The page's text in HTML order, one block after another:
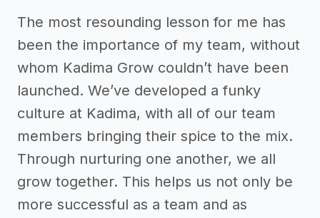
The most resounding lesson for me has
been the importance of my team, without
whom Kadima Grow couldn’t have been
launched. We’ve developed a funky
culture at Kadima, with all of our team
members bringing their spice to the mix.
Through nurturing one another, we all
grow together. This helps us not only be
more successful as a team and as